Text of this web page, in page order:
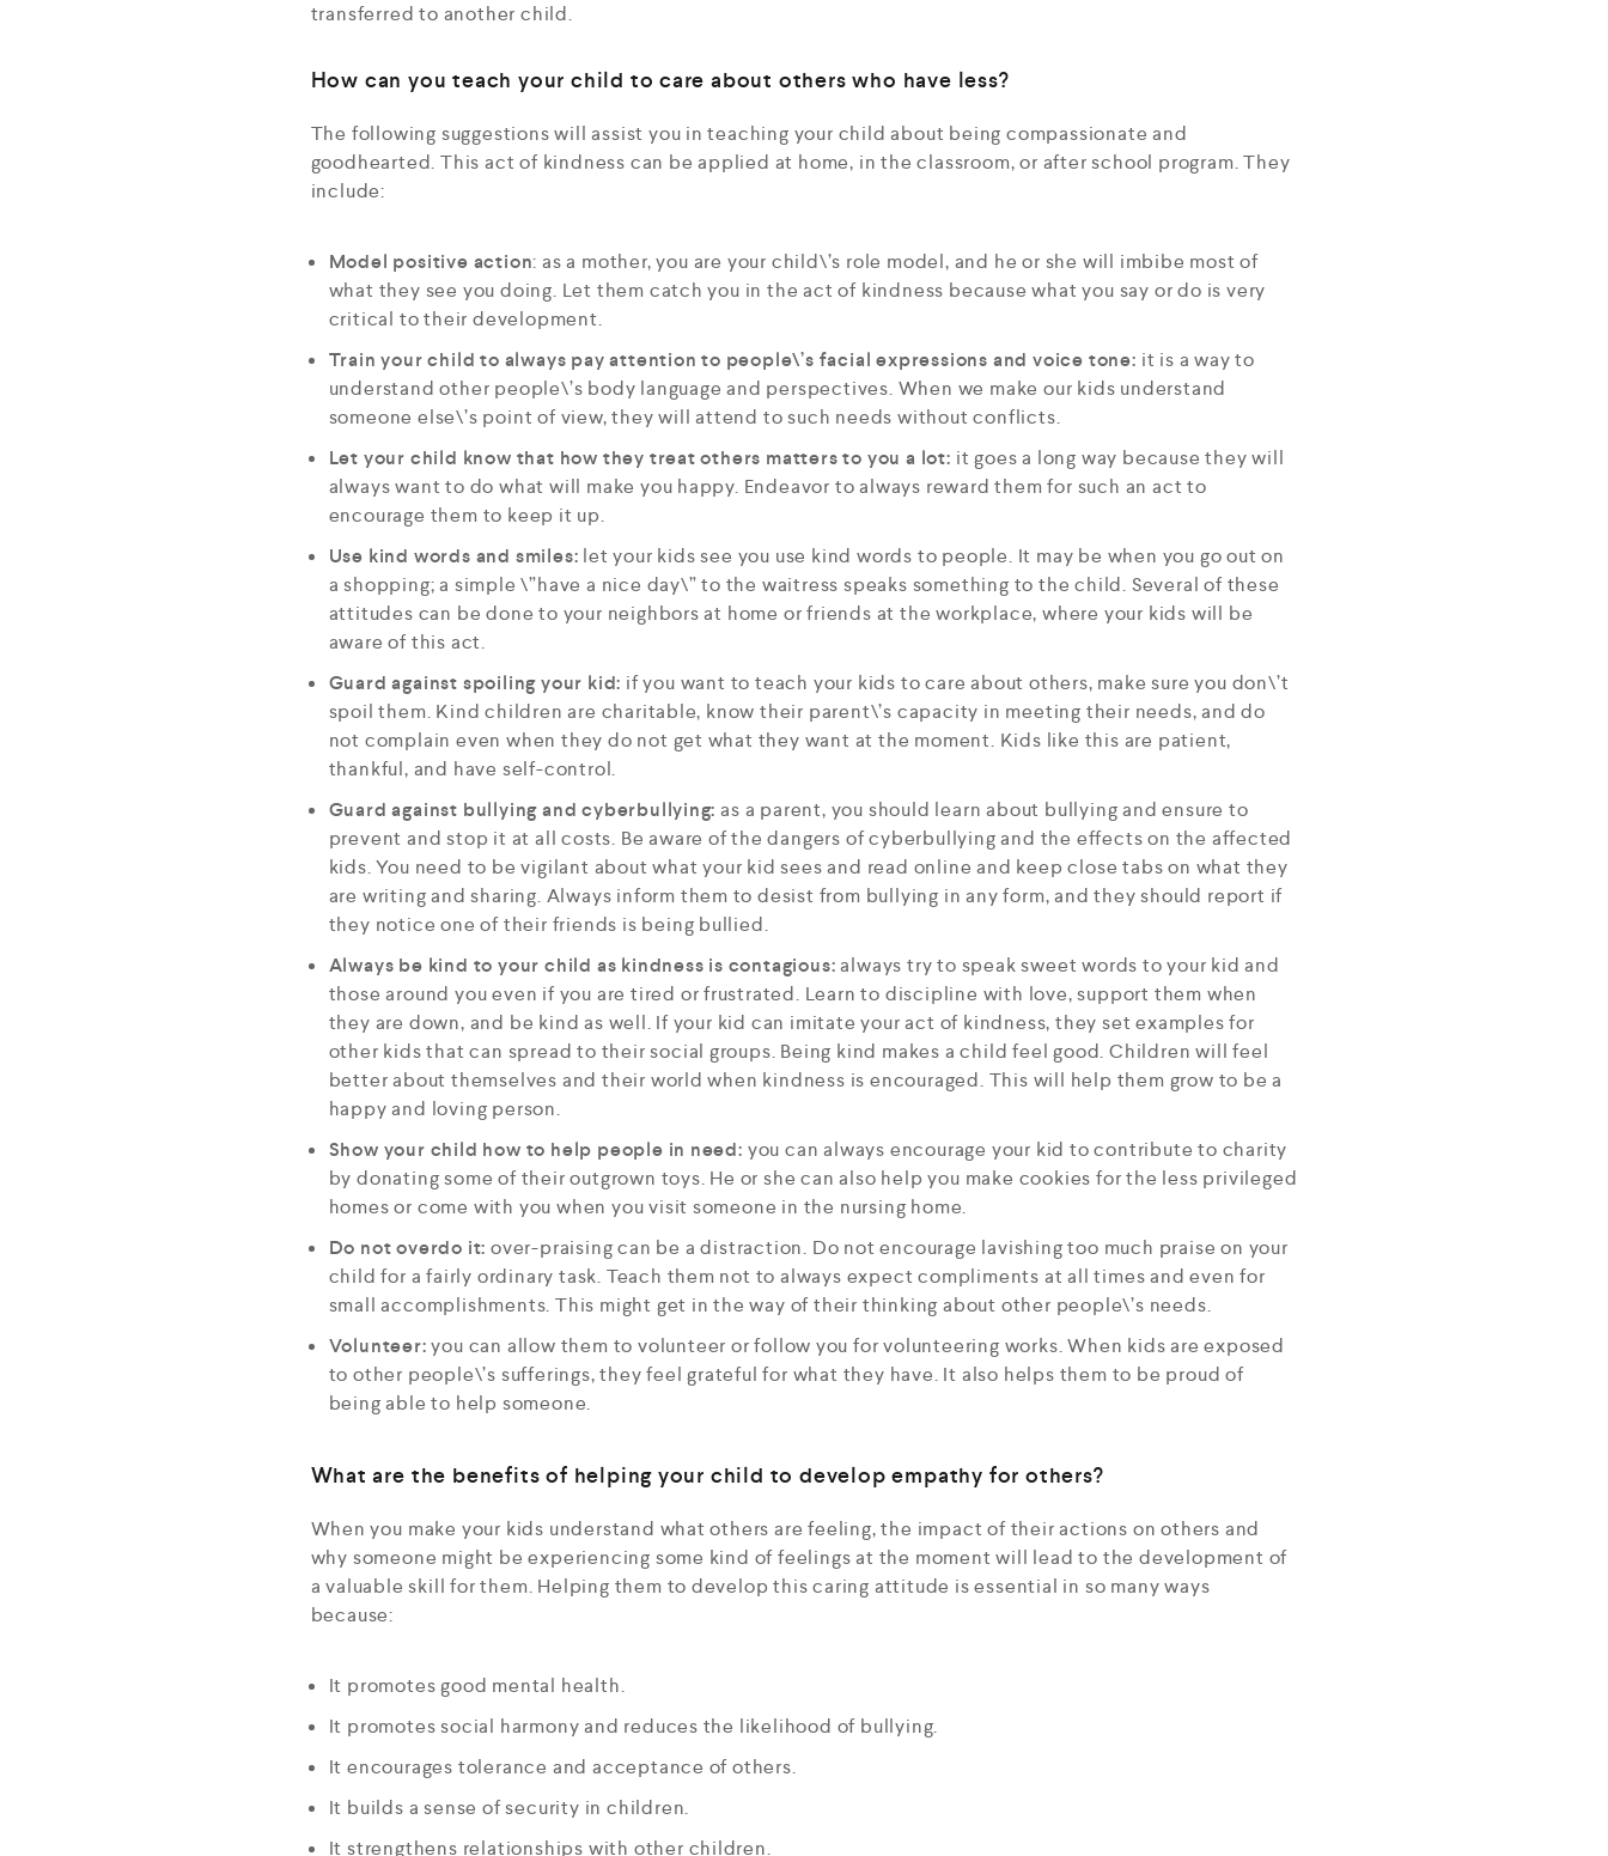
transferred to another child.
How can you teach your child to care about others who have less?
The following suggestions will assist you in teaching your child about being compassionate and
goodhearted. This act of kindness can be applied at home, in the classroom, or after school program. They
include:
Model positive action: as a mother, you are your child\’s role model, and he or she will imbibe most of
what they see you doing. Let them catch you in the act of kindness because what you say or do is very
critical to their development.
Train your child to always pay attention to people\’s facial expressions and voice tone: it is a way to
understand other people\’s body language and perspectives. When we make our kids understand
someone else\’s point of view, they will attend to such needs without conflicts.
Let your child know that how they treat others matters to you a lot: it goes a long way because they will
always want to do what will make you happy. Endeavor to always reward them for such an act to
encourage them to keep it up.
Use kind words and smiles: let your kids see you use kind words to people. It may be when you go out on
a shopping; a simple \”have a nice day\” to the waitress speaks something to the child. Several of these
attitudes can be done to your neighbors at home or friends at the workplace, where your kids will be
aware of this act.
Guard against spoiling your kid: if you want to teach your kids to care about others, make sure you don\’t
spoil them. Kind children are charitable, know their parent\’s capacity in meeting their needs, and do
not complain even when they do not get what they want at the moment. Kids like this are patient,
thankful, and have self-control.
Guard against bullying and cyberbullying: as a parent, you should learn about bullying and ensure to
prevent and stop it at all costs. Be aware of the dangers of cyberbullying and the effects on the affected
kids. You need to be vigilant about what your kid sees and read online and keep close tabs on what they
are writing and sharing. Always inform them to desist from bullying in any form, and they should report if
they notice one of their friends is being bullied.
Always be kind to your child as kindness is contagious:always try to speak sweet words to your kid and
those around you even if you are tired or frustrated. Learn to discipline with love, support them when
they are down, and be kind as well. If your kid can imitate your act of kindness, they set examples for
other kids that can spread to their social groups. Being kind makes a child feel good. Children will feel
better about themselves and their world when kindness is encouraged. This will help them grow to be a
happy and loving person.
Show your child how to help people in need: you can always encourage your kid to contribute to charity
by donating some of their outgrown toys. He or she can also help you make cookies for the less privileged
homes or come with you when you visit someone in the nursing home.
Do not overdo it: over-praising can be a distraction. Do not encourage lavishing too much praise on your
child for a fairly ordinary task. Teach them not to always expect compliments at all times and even for
small accomplishments. This might get in the way of their thinking about other people\’s needs.
Volunteer:you can allow them to volunteer or follow you for volunteering works. When kids are exposed
to other people\’s sufferings, they feel grateful for what they have. It also helps them to be proud of
being able to help someone.
What are the benefits of helping your child to develop empathy for others?
When you make your kids understand what others are feeling, the impact of their actions on others and
why someone might be experiencing some kind of feelings at the moment will lead to the development of
a valuable skill for them. Helping them to develop this caring attitude is essential in so many ways
because:
It promotes good mental health.
It promotes social harmony and reduces the likelihood of bullying.
It encourages tolerance and acceptance of others.
It builds a sense of security in children.
It strengthens relationships with other children.